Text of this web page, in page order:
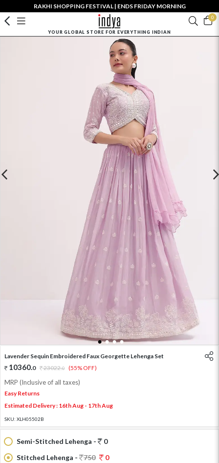
RAKHI SHOPPING FESTIVAL | ENDS FRIDAY MORNING
0
YOUR GLOBAL STORE FOR EVERYTHING INDIAN
1 2 3 4
Lavender Sequin Embroidered Faux Georgette Lehenga Set
10360.0 23022.0 (55% OFF)
MRP (Inclusive of all taxes)
Easy Returns
Estimated Delivery : 16th Aug - 17th Aug
SKU: XLH05502B
Semi-Stitched Lehenga -
0
Stitched Lehenga -
750 0